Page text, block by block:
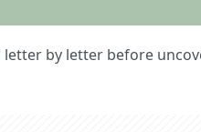
letter by letter before